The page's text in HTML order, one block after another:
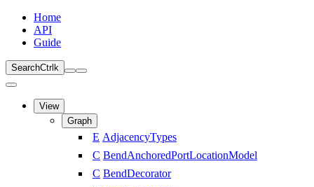
Home
API
Guide
SearchCtrl k
View
Graph
E AdjacencyTypes
C BendAnchoredPortLocationModel
C BendDecorator